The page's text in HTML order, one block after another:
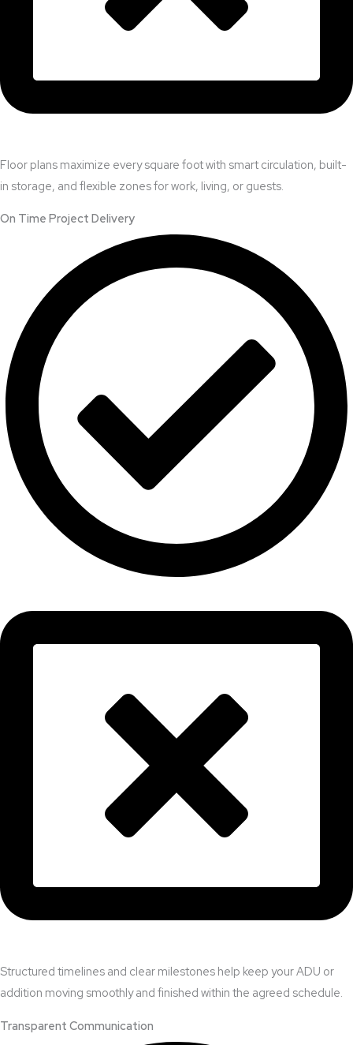
Floor plans maximize every square foot with smart circulation, built-
in storage, and flexible zones for work, living, or guests.
On Time Project Delivery
Structured timelines and clear milestones help keep your ADU or
addition moving smoothly and finished within the agreed schedule.
Transparent Communication